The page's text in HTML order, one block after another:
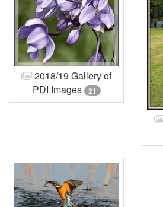
2018/19 Gallery of
PDI Images
21